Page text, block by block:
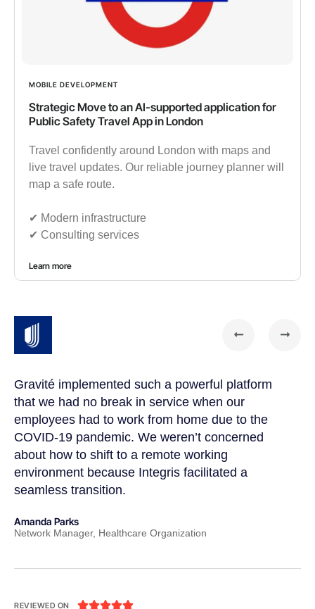
MOBILE DEVELOPMENT
Strategic Move to an AI-supported application for
Public Safety Travel App in London
Travel confidently around London with maps and
live travel updates. Our reliable journey planner will
map a safe route.
✔︎ Modern infrastructure
✔︎ Consulting services
Learn more
Gravité implemented such a powerful platform
that we had no break in service when our
employees had to work from home due to the
COVID-19 pandemic. We weren’t concerned
about how to shift to a remote working
environment because Integris facilitated a
seamless transition.
Amanda Parks
Network Manager, Healthcare Organization
REVIEWED ON 